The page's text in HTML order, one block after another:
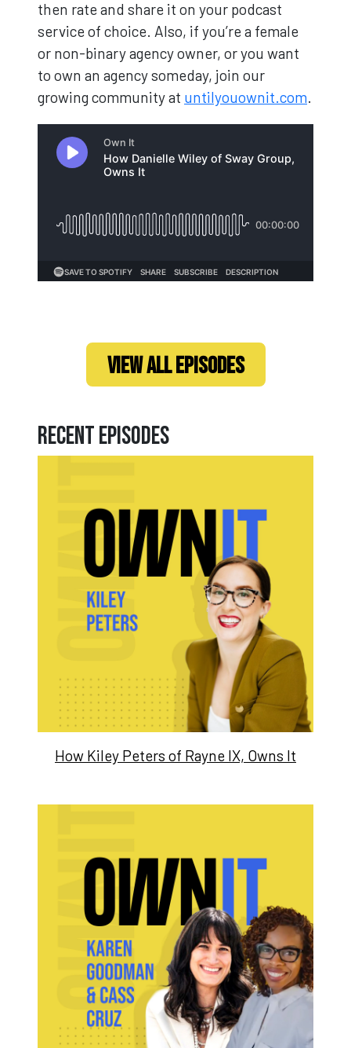
then rate and share it on your podcast
service of choice. Also, if you’re a female
or non-binary agency owner, or you want
to own an agency someday, join our
growing community at untilyouownit.com.
Loading...
VIEW ALL EPISODES
Recent Episodes
How Kiley Peters of Rayne IX, Owns It